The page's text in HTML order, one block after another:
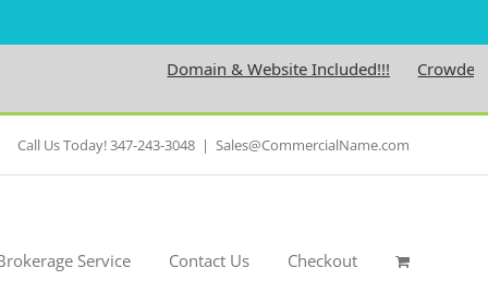
Domain & Website Included!!!
Call Us Today! 347-243-3048 | Sales@CommercialName.com
Service Contact Us Checkout